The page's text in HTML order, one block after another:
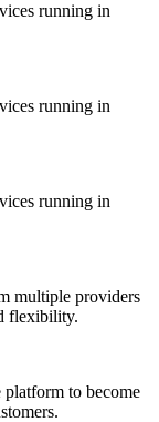
running in
running in
running in
multiple providers
flexibility.
to become